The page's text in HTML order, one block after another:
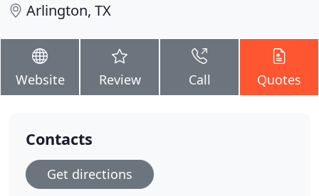
Arlington, TX
Website Review Call Quotes
Contacts
Get directions